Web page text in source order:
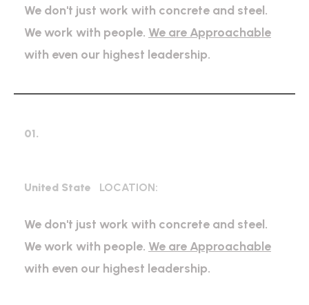
We don't just work with concrete and steel.
We work with people. We are Approachable
with even our highest leadership.
01.
United State LOCATION:
We don't just work with concrete and steel.
We work with people. We are Approachable
with even our highest leadership.